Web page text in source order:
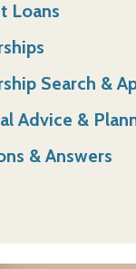
Loans
Search &
Advice &
& Answers